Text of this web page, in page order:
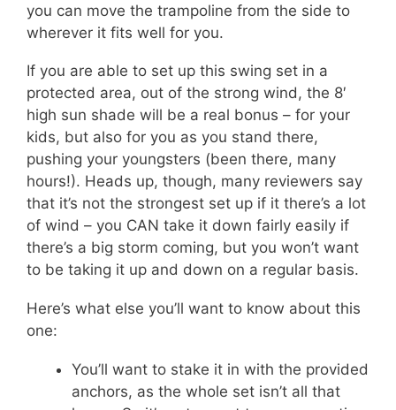
you can move the trampoline from the side to
wherever it fits well for you.
If you are able to set up this swing set in a
protected area, out of the strong wind, the 8′
high sun shade will be a real bonus – for your
kids, but also for you as you stand there,
pushing your youngsters (been there, many
hours!). Heads up, though, many reviewers say
that it’s not the strongest set up if it there’s a lot
of wind – you CAN take it down fairly easily if
there’s a big storm coming, but you won’t want
to be taking it up and down on a regular basis.
Here’s what else you’ll want to know about this
one:
You’ll want to stake it in with the provided
anchors, as the whole set isn’t all that